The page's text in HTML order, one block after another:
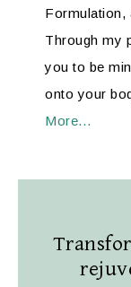
Formulation,
Through my
you to be
onto your
More…